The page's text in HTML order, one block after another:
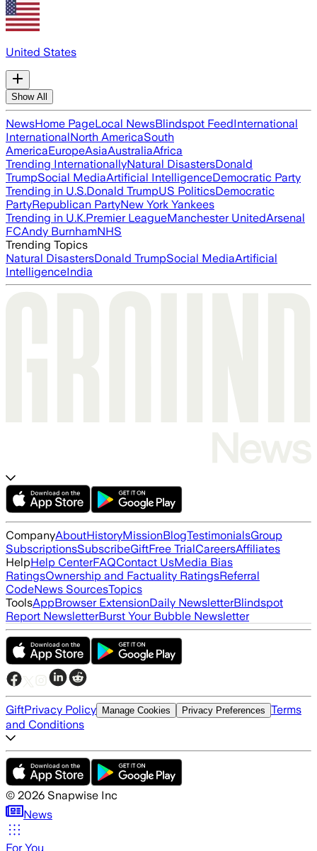
United States
Show All
NewsHome PageLocal NewsBlindspot FeedInternational
InternationalNorth AmericaSouth
AmericaEuropeAsiaAustraliaAfrica
Trending InternationallyNatural DisastersDonald
TrumpSocial MediaArtificial IntelligenceDemocratic Party
Trending in U.S.Donald TrumpUS PoliticsDemocratic
PartyRepublican PartyNew York Yankees
Trending in U.K.Premier LeagueManchester UnitedArsenal
FCAndy BurnhamNHS
Trending Topics
Natural DisastersDonald TrumpSocial MediaArtificial
IntelligenceIndia
CompanyAboutHistoryMissionBlogTestimonialsGroup
SubscriptionsSubscribeGiftFree TrialCareersAffiliates
HelpHelp CenterFAQContact UsMedia Bias
RatingsOwnership and Factuality RatingsReferral
CodeNews SourcesTopics
ToolsAppBrowser ExtensionDaily NewsletterBlindspot
Report NewsletterBurst Your Bubble Newsletter
GiftPrivacy Policy Manage Cookies Privacy Preferences Terms
and Conditions
© 2026 Snapwise Inc
News
For You